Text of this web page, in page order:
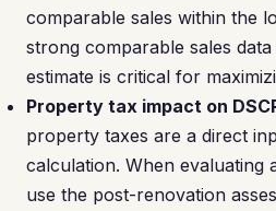
comparable sales within the
strong comparable sales
estimate is critical for
Property tax impact on
property taxes are a direct
calculation. When evaluating
use the post-renovation